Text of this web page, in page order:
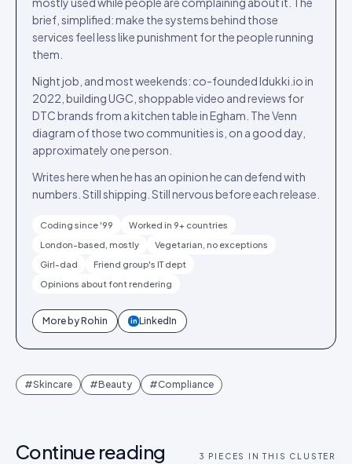
brief, simplified: make the systems behind those
services feel less like punishment for the people running
them.
Night job, and most weekends: co-founded Idukki.io in
2022, building UGC, shoppable video and reviews for
DTC brands from a kitchen table in Egham. The Venn
diagram of those two communities is, on a good day,
approximately one person.
Writes here when he has an opinion he can defend with
numbers. Still shipping. Still nervous before each release.
Coding since '99
Worked in 9+ countries
London-based, mostly
Vegetarian, no exceptions
Girl-dad
Friend group's IT dept
Opinions about font rendering
More byRohin in LinkedIn
#Skincare #Beauty #Compliance
Continue reading 3 PIECES IN THIS CLUSTER